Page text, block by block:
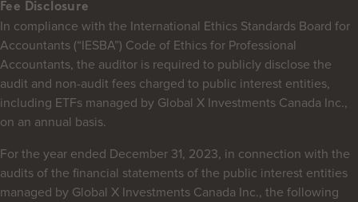
Fee Disclosure
In compliance with the International Ethics Standards Board for
Accountants (“IESBA”) Code of Ethics for Professional
Accountants, the auditor is required to publicly disclose the
audit and non-audit fees charged to public interest entities,
including ETFs managed by Global X Investments Canada Inc.,
on an annual basis.
For the year ended December 31, 2023, in connection with the
audits of the financial statements of the public interest entities
managed by Global X Investments Canada Inc., the following